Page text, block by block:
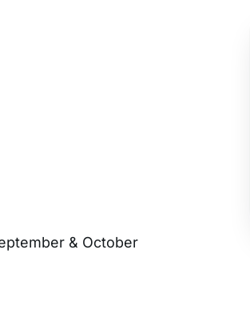
& October